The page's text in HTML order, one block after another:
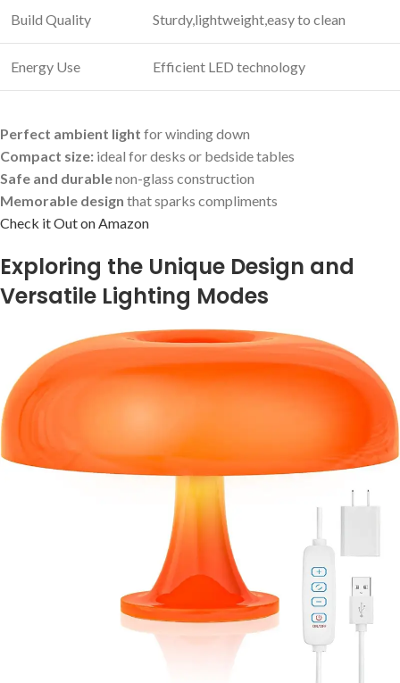
Build Quality Sturdy,lightweight,easy to clean
Energy Use Efficient LED technology
Perfect ambient light for winding down
Compact size: ideal for desks or bedside tables
Safe and durablenon-glass construction
Memorable design that sparks compliments
Check it Out on Amazon
Exploring the Unique Design and
Versatile‌ Lighting Modes